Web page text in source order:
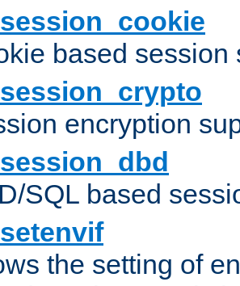
based session
encryption
SQL based
the setting of